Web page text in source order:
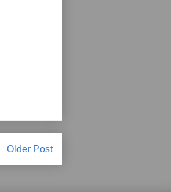
Older Post